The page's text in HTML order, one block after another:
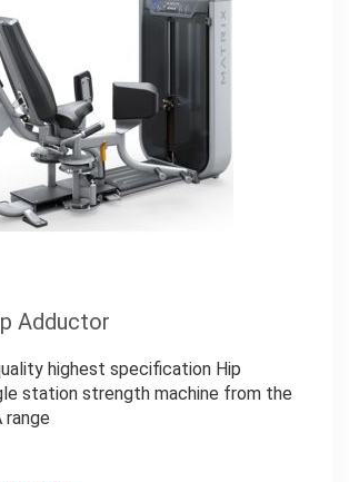
Adductor
highest specification Hip
station strength machine from the
range